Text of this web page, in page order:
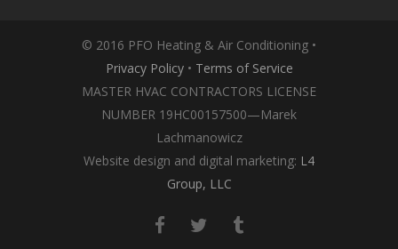
© 2016 PFO Heating & Air Conditioning •
Privacy Policy• Terms of Service
MASTER HVAC CONTRACTORS LICENSE
NUMBER 19HC00157500—Marek
Lachmanowicz
Website design and digital marketing: L4
Group, LLC